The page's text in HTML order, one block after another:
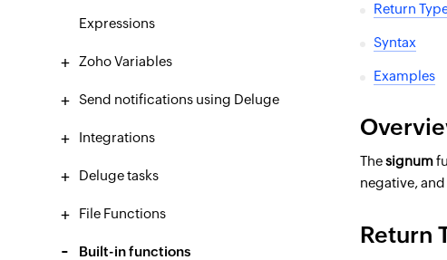
Expressions
Zoho Variables
Send notifications using Deluge
Integrations
Deluge tasks
File Functions
Built-in functions
Return
Syntax
Examples
Thesignum
negative, and
Return